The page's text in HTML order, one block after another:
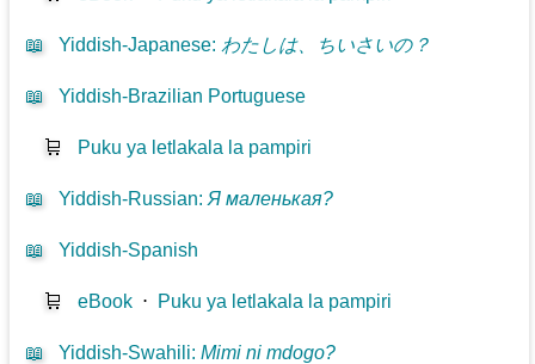
📖 Yiddish-Japanese: わたしは、ちいさいの？
📖 Yiddish-Brazilian Portuguese
🛒 Puku ya letlakala la pampiri
📖 Yiddish-Russian:Я маленькая?
📖 Yiddish-Spanish
🛒 eBook ⋅ Puku ya letlakala la pampiri
📖 Yiddish-Swahili:Mimi ni mdogo?